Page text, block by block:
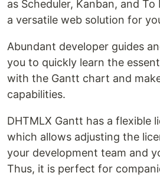
as Scheduler, Kanban, and
a versatile web solution for
Abundant developer guides
you to quickly learn the
with the Gantt chart and
capabilities.
DHTMLX Gantt has a flexible
which allows adjusting the
your development team and
Thus, it is perfect for